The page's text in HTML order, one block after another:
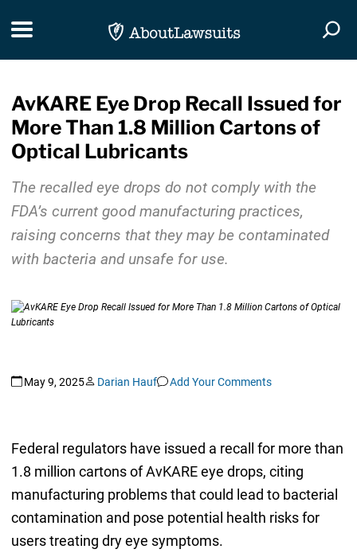
Toggle navigation
AvKARE Eye Drop Recall Issued for
More Than 1.8 Million Cartons of
Optical Lubricants
The recalled eye drops do not comply with the
FDA’s current good manufacturing practices,
raising concerns that they may be contaminated
with bacteria and unsafe for use.
May 9, 2025 Darian Hauf Add Your Comments
Federal regulators have issued a recall for more than
1.8 million cartons of AvKARE eye drops, citing
manufacturing problems that could lead to bacterial
contamination and pose potential health risks for
users treating dry eye symptoms.